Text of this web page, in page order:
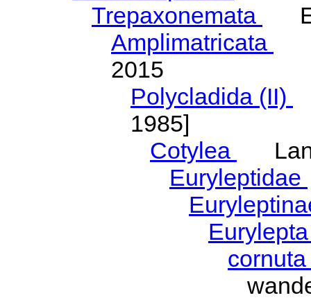
Trepaxonemata
Amplimatricata
2015
Polycladida (II)
1985]
Cotylea
Euryleptidae